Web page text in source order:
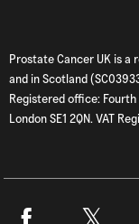
Prostate Cancer UK is a
and in Scotland
Registered office:
London SE1 2QN. VAT